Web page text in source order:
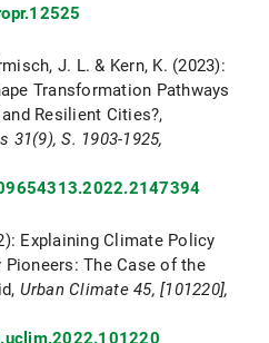
J. L. & Kern, K. (2023):
Transformation Pathways
Resilient Cities?,
31(9), S. 1903-1925,
Explaining Climate Policy
The Case of the
Urban Climate 45, [101220],